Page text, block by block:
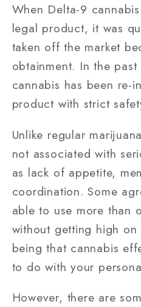
When Delta-9
legal product, it was
taken off the market
obtainment. In the
cannabis has been re-
product with strict
Unlike regular
not associated with
as lack of appetite,
coordination. Some
able to use more than
without getting high on
being that cannabis
to do with your
However, there are